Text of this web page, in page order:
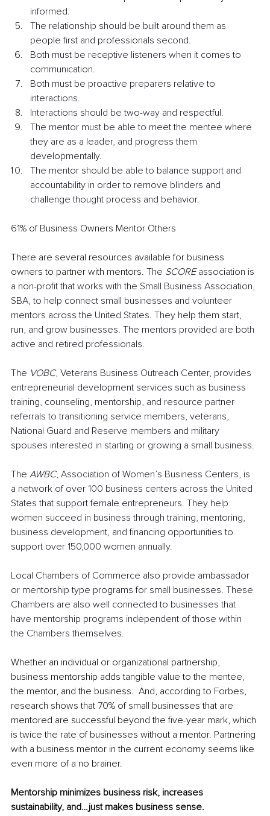
informed.
The relationship should be built around them as
people first and professionals second.
Both must be receptive listeners when it comes to
communication.
Both must be proactive preparers relative to
interactions.
Interactions should be two-way and respectful.
The mentor must be able to meet the mentee where
they are as a leader, and progress them
developmentally.
The mentor should be able to balance support and
accountability in order to remove blinders and
challenge thought process and behavior.
61% of Business Owners Mentor Others
There are several resources available for business
owners to partner with mentors. The SCORE association is
a non-profit that works with the Small Business Association,
SBA, to help connect small businesses and volunteer
mentors across the United States. They help them start,
run, and grow businesses. The mentors provided are both
active and retired professionals.
The VOBC, Veterans Business Outreach Center, provides
entrepreneurial development services such as business
training, counseling, mentorship, and resource partner
referrals to transitioning service members, veterans,
National Guard and Reserve members and military
spouses interested in starting or growing a small business.
The AWBC, Association of Women’s Business Centers, is
a network of over 100 business centers across the United
States that support female entrepreneurs. They help
women succeed in business through training, mentoring,
business development, and financing opportunities to
support over 150,000 women annually.
Local Chambers of Commerce also provide ambassador
or mentorship type programs for small businesses. These
Chambers are also well connected to businesses that
have mentorship programs independent of those within
the Chambers themselves.
Whether an individual or organizational partnership,
business mentorship adds tangible value to the mentee,
the mentor, and the business.  And, according to Forbes,
research shows that 70% of small businesses that are
mentored are successful beyond the five-year mark, which
is twice the rate of businesses without a mentor. Partnering
with a business mentor in the current economy seems like
even more of a no brainer.
Mentorship minimizes business risk, increases
sustainability, and…just makes business sense.